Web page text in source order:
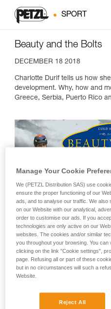
SPORT
Beauty and the Bolts
DECEMBER 18 2018
Charlotte Durif tells us how
development. Why, how and
Greece, Serbia, Puerto Rico
"How do you get the ropes up
Every climber is asked this
But often many climbers can't
"Who put the bolts up?"
developers. Like sculptors
is one of these individuals. In
fairy tale like adventure of
Manage Your Cookie
We (PETZL Distribution SAS) use
ensure the proper functioning of our
ads, and to analyse our traffic. We
on our Website with our analytical,
order to customise our ads. If you
technologies are only active on our
websites. The cookies and/or similar
you throughout your browsing. You
clicking on the link "Cookie settings",
page. Refusing all or part of these
but in no circumstances will such a
Website.
Reject All